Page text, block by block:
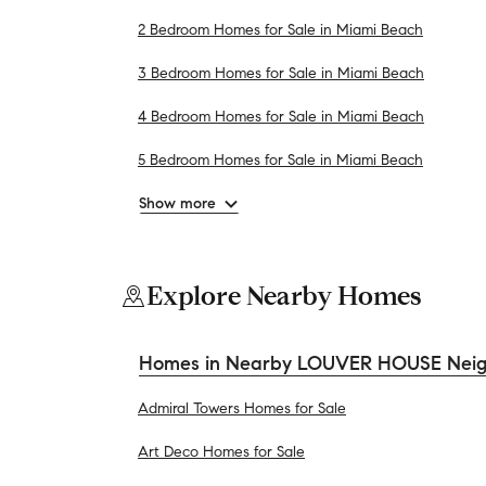
2 Bedroom Homes for Sale in Miami Beach
3 Bedroom Homes for Sale in Miami Beach
4 Bedroom Homes for Sale in Miami Beach
5 Bedroom Homes for Sale in Miami Beach
Show more
Explore Nearby Homes
Homes in Nearby LOUVER HOUSE
Admiral Towers Homes for Sale
Art Deco Homes for Sale